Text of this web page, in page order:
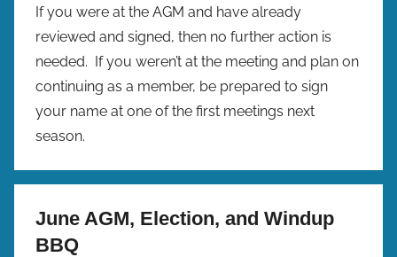
If you were at the AGM and have already
reviewed and signed, then no further action is
needed. If you weren’t at the meeting and plan on
continuing as a member, be prepared to sign
your name at one of the first meetings next
season.
June AGM, Election, and Windup
BBQ